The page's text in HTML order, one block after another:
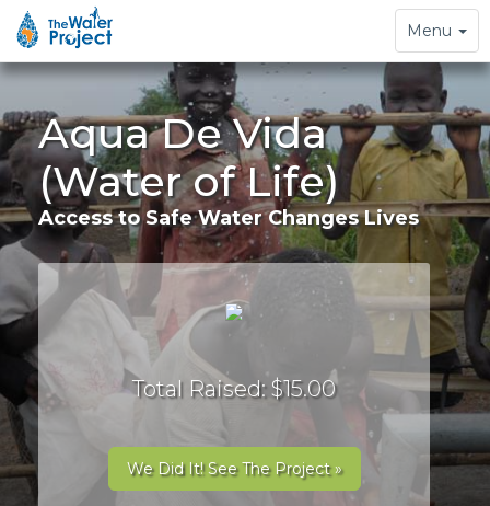
Toggle
navigation
Menu
Aqua De Vida
(Water of Life)
Access to Safe Water Changes Lives
Total Raised: $15.00
We Did It! See The Project »